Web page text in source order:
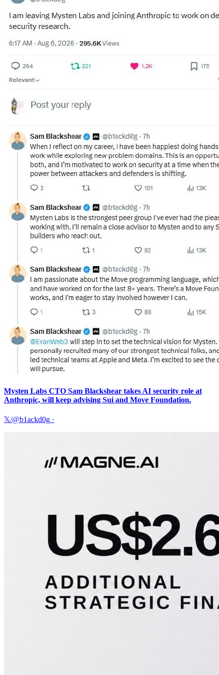
Mysten Labs CTO Sam Blackshear takes AI security role at
Anthropic, will keep advising Sui and Move Foundation.
𝕏/@b1ackd0g ·